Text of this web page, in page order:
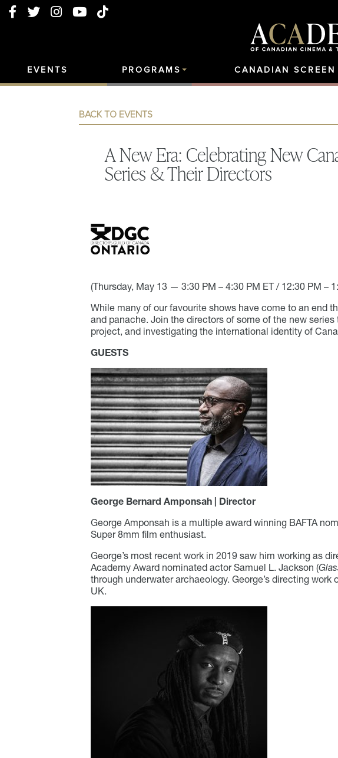
EVENTS PROGRAMS CANADIAN SCREEN
BACK TO EVENTS
A New Era: Celebrating New
Series & Their Directors
(Thursday, May 13 —3:30 PM – 4:30 PM ET / 12:30 PM –
While many of our favourite shows have come to an end
and panache. Join the directors of some of the new
project, and investigating the international identity of
GUESTS
George Bernard Amponsah | Director
George Amponsah is a multiple award winning BAFTA
Super 8mm film enthusiast.
George’s most recent work in 2019 saw him working as
Academy Award nominated actor Samuel L. Jackson (
through underwater archaeology. George’s directing work
UK.